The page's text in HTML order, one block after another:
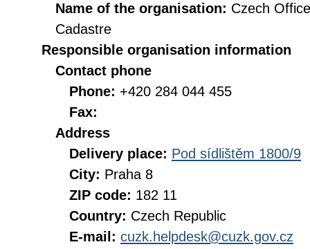
Name of the organisation: Czech
Cadastre
Responsible organisation information
Contact phone
Phone: +420 284 044 455
Fax:
Address
Delivery place: Pod sídlištěm 1800/9
City: Praha 8
ZIP code: 182 11
Country: Czech Republic
E-mail: cuzk.helpdesk@cuzk.gov.cz